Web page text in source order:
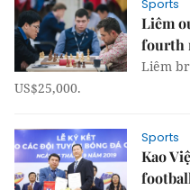
Sports
Liêm
fourth
Liêm
US$25,000.
Sports
Kao